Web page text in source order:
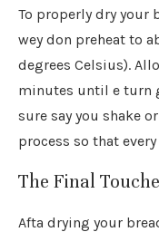
To properly dry your
wey don preheat to
degrees Celsius).
minutes until e turn
sure say you shake
process so that
The Final
Afta drying your